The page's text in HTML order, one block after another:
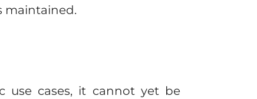
maintained.
use cases, it cannot yet be